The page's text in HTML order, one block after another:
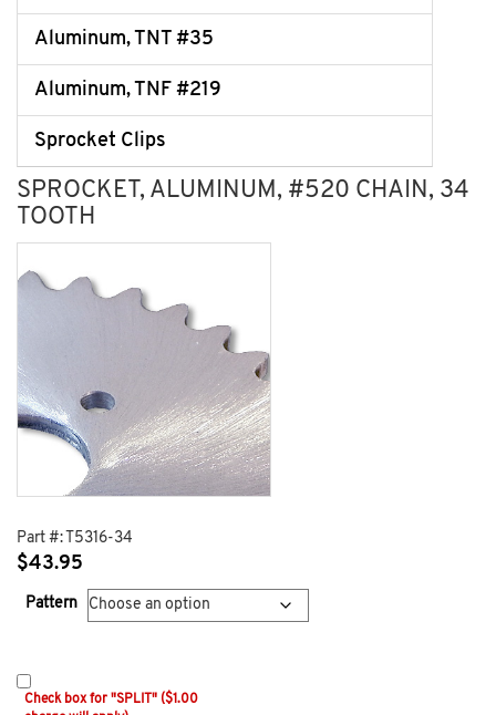
Aluminum, TNT #35
Aluminum, TNF #219
Sprocket Clips
SPROCKET, ALUMINUM, #520 CHAIN, 34
TOOTH
Part #: T5316-34
$43.95
Pattern
Check box for "SPLIT" ($1.00